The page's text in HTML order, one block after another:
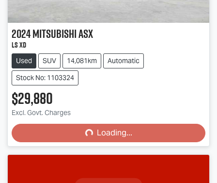
2024MitsubishiASX
LS XD
Used SUV 14,081km
Automatic
Stock No: 1103324
$29,880
Excl. Govt. Charges
Loading... Loading...